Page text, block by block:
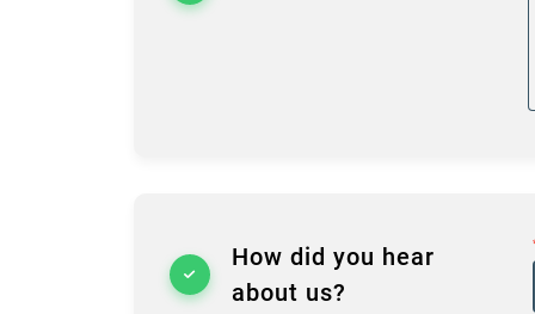
How did you hear
about us?